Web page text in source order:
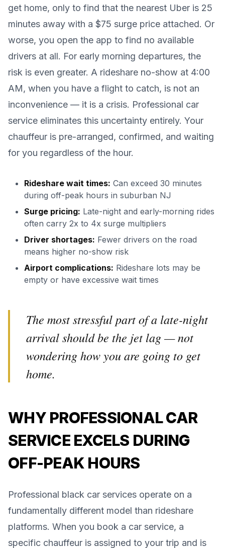
get home, only to find that the nearest Uber is 25
minutes away with a $75 surge price attached. Or
worse, you open the app to find no available
drivers at all. For early morning departures, the
risk is even greater. A rideshare no-show at 4:00
AM, when you have a flight to catch, is not an
inconvenience — it is a crisis. Professional car
service eliminates this uncertainty entirely. Your
chauffeur is pre-arranged, confirmed, and waiting
for you regardless of the hour.
Rideshare wait times: Can exceed 30 minutes
during off-peak hours in suburban NJ
Surge pricing: Late-night and early-morning rides
often carry 2x to 4x surge multipliers
Driver shortages: Fewer drivers on the road
means higher no-show risk
Airport complications: Rideshare lots may be
empty or have excessive wait times
The most stressful part of a late-night
arrival should be the jet lag — not
wondering how you are going to get
home.
WHY PROFESSIONAL CAR
SERVICE EXCELS DURING
OFF-PEAK HOURS
Professional black car services operate on a
fundamentally different model than rideshare
platforms. When you book a car service, a
specific chauffeur is assigned to your trip and is